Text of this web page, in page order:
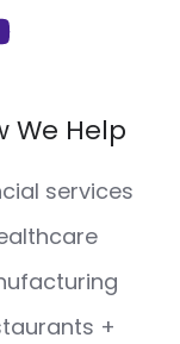
onWe Help
services
+